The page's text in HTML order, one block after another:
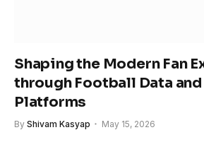
Shaping the Modern Fan
through Football Data
Platforms
By Shivam Kasyap May 15, 2026